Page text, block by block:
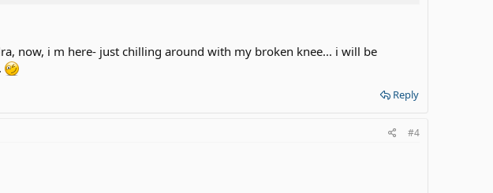
now, i m here- just chilling around with my broken knee... i will be
Reply
#4